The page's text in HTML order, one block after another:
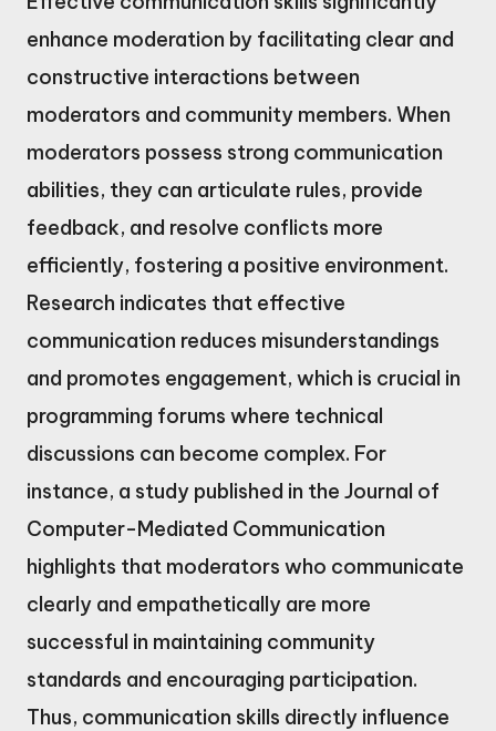
enhance moderation by facilitating clear and
constructive interactions between
moderators and community members. When
moderators possess strong communication
abilities, they can articulate rules, provide
feedback, and resolve conflicts more
efficiently, fostering a positive environment.
Research indicates that effective
communication reduces misunderstandings
and promotes engagement, which is crucial in
programming forums where technical
discussions can become complex. For
instance, a study published in the Journal of
Computer-Mediated Communication
highlights that moderators who communicate
clearly and empathetically are more
successful in maintaining community
standards and encouraging participation.
Thus, communication skills directly influence